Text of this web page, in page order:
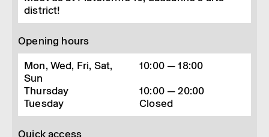
district!
Opening hours
Mon, Wed, Fri, Sat,
Sun
10:00 — 18:00
Thursday
10:00 — 20:00
Tuesday
Closed
Quick access